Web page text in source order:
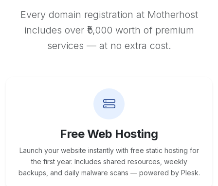
Every domain registration at Motherhost
includes over ₹5,000 worth of premium
services — at no extra cost.
Free Web Hosting
Launch your website instantly with free static hosting for
the first year. Includes shared resources, weekly
backups, and daily malware scans — powered by Plesk.